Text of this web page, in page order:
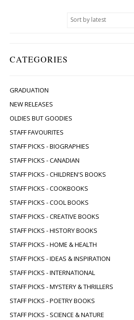
CATEGORIES
GRADUATION
NEW RELEASES
OLDIES BUT GOODIES
STAFF FAVOURITES
STAFF PICKS - BIOGRAPHIES
STAFF PICKS - CANADIAN
STAFF PICKS - CHILDREN'S BOOKS
STAFF PICKS - COOKBOOKS
STAFF PICKS - COOL BOOKS
STAFF PICKS - CREATIVE BOOKS
STAFF PICKS - HISTORY BOOKS
STAFF PICKS - HOME & HEALTH
STAFF PICKS - IDEAS & INSPIRATION
STAFF PICKS - INTERNATIONAL
STAFF PICKS - MYSTERY & THRILLERS
STAFF PICKS - POETRY BOOKS
STAFF PICKS - SCIENCE & NATURE